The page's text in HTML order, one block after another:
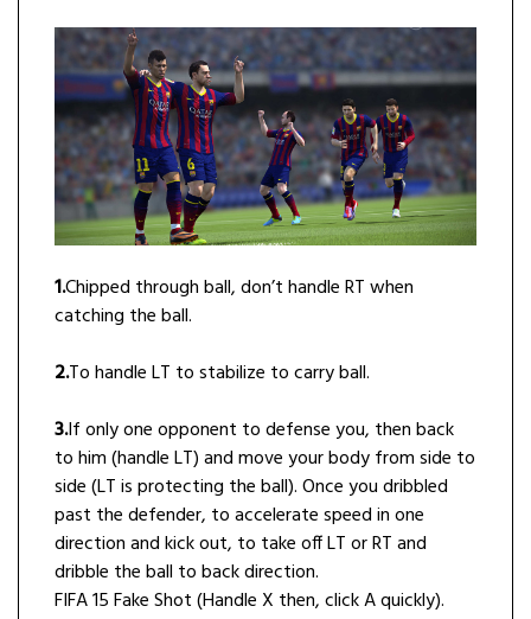
1.Chipped through ball, don’t handle RT when
catching the ball.
2.To handle LT to stabilize to carry ball.
3.If only one opponent to defense you, then back
to him (handle LT) and move your body from side to
side (LT is protecting the ball). Once you dribbled
past the defender, to accelerate speed in one
direction and kick out, to take off LT or RT and
dribble the ball to back direction.
FIFA 15 Fake Shot (Handle X then, click A quickly).